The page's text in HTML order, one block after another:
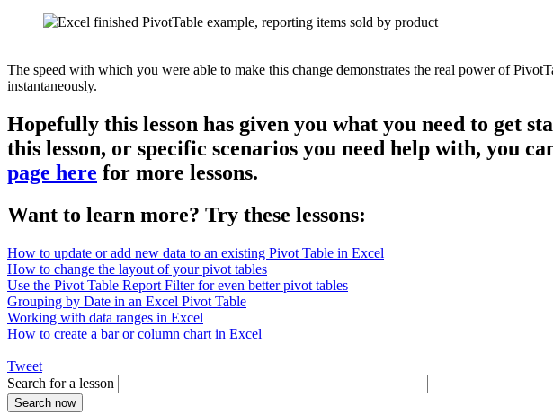
The speed with which you were able to make this change demonstrates the real power of
instantaneously.
Hopefully this lesson has given you what you need to get
this lesson, or specific scenarios you need help with, you
page here for more lessons.
Want to learn more? Try these lessons:
How to update or add new data to an existing Pivot Table in Excel
How to change the layout of your pivot tables
Use the Pivot Table Report Filter for even better pivot tables
Grouping by Date in an Excel Pivot Table
Working with data ranges in Excel
How to create a bar or column chart in Excel
Tweet
Search for a lesson